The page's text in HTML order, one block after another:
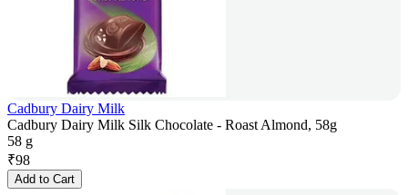
Cadbury Dairy Milk
Cadbury Dairy Milk Silk Chocolate - Roast Almond, 58g
58 g
₹98
Add to Cart